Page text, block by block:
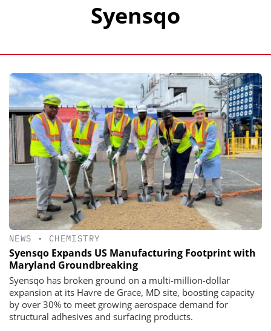
Syensqo
NEWS • CHEMISTRY
Syensqo Expands US Manufacturing Footprint with
Maryland Groundbreaking
Syensqo has broken ground on a multi-million-dollar
expansion at its Havre de Grace, MD site, boosting capacity
by over 30% to meet growing aerospace demand for
structural adhesives and surfacing products.